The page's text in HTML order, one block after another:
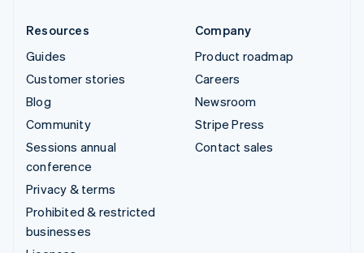
Resources
Guides
Customer stories
Blog
Community
Sessions annual
conference
Privacy & terms
Prohibited & restricted
businesses
Company
Product roadmap
Careers
Newsroom
Stripe Press
Contact sales